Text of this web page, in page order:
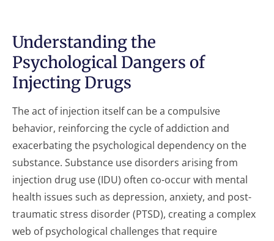
Understanding the
Psychological Dangers of
Injecting Drugs
The act of injection itself can be a compulsive
behavior, reinforcing the cycle of addiction and
exacerbating the psychological dependency on the
substance. Substance use disorders arising from
injection drug use (IDU) often co-occur with mental
health issues such as depression, anxiety, and post-
traumatic stress disorder (PTSD), creating a complex
web of psychological challenges that require